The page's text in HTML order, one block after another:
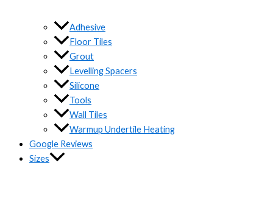
Adhesive
Floor Tiles
Grout
Levelling Spacers
Silicone
Tools
Wall Tiles
Warmup Undertile Heating
Google Reviews
Sizes